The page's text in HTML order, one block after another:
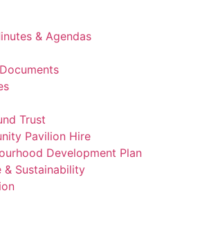
& Agendas
Trust
Pavilion Hire
Development Plan
& Sustainability